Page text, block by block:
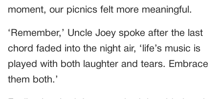
moment, our picnics felt more meaningful.
‘Remember,’ Uncle Joey spoke after the last
chord faded into the night air, ‘life’s music is
played with both laughter and tears. Embrace
them both.’